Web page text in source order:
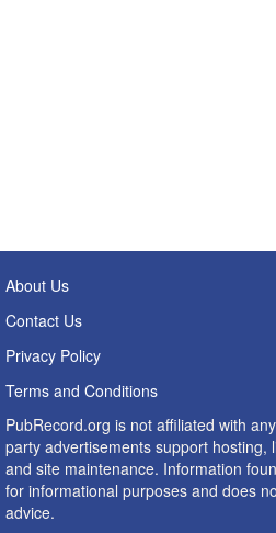
About Us
Contact Us
Privacy Policy
Terms and Conditions
PubRecord.org is not affiliated with
party advertisements support hosting,
and site maintenance. Information
for informational purposes and does
advice.